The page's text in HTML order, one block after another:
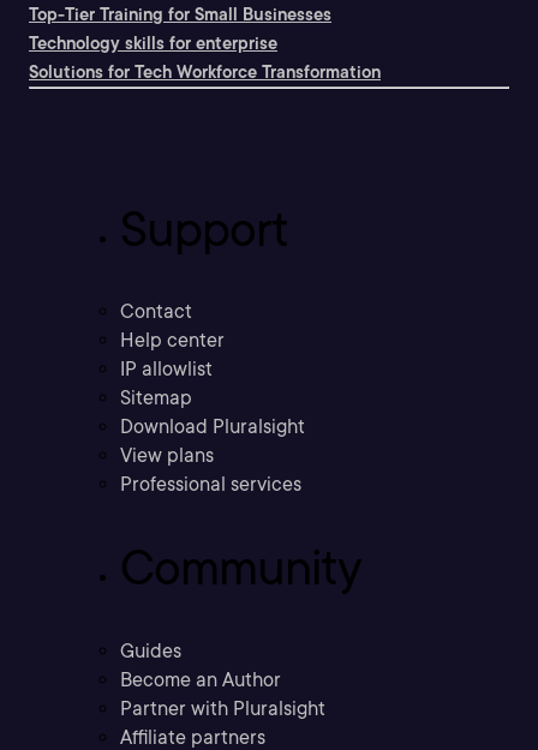
Top-Tier Training for Small Businesses
Technology skills for enterprise
Solutions for Tech Workforce Transformation
Support
Contact
Help center
IP allowlist
Sitemap
Download Pluralsight
View plans
Professional services
Community
Guides
Become an Author
Partner with Pluralsight
Affiliate partners